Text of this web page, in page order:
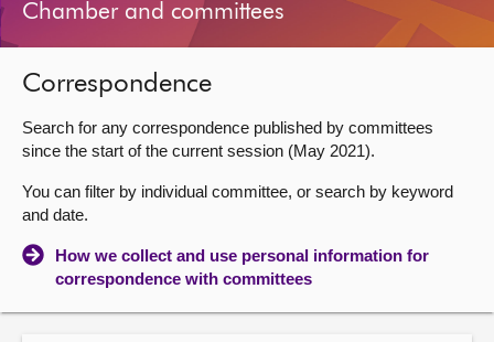
Bills and laws
MSPs
Chamber and committees
Get involved
Visit
Chamber and committees
Correspondence
Search for any correspondence published by committees
since the start of the current session (May 2021).
You can filter by individual committee, or search by keyword
and date.
How we collect and use personal information for
correspondence with committees